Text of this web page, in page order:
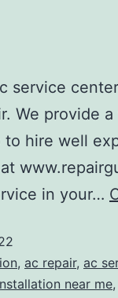
service
We provide
to hire well
in your…
, ac repair, ac
near me,